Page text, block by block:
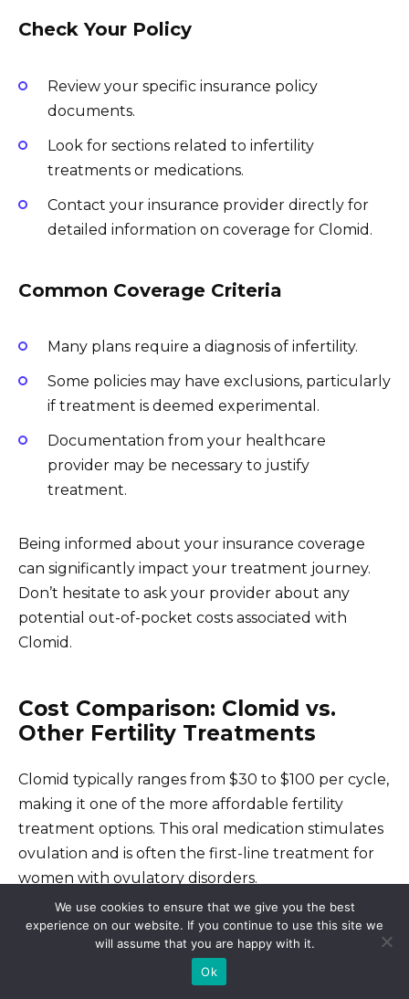
Check Your Policy
Review your specific insurance policy
documents.
Look for sections related to infertility
treatments or medications.
Contact your insurance provider directly for
detailed information on coverage for Clomid.
Common Coverage Criteria
Many plans require a diagnosis of infertility.
Some policies may have exclusions, particularly
if treatment is deemed experimental.
Documentation from your healthcare
provider may be necessary to justify
treatment.
Being informed about your insurance coverage
can significantly impact your treatment journey.
Don’t hesitate to ask your provider about any
potential out-of-pocket costs associated with
Clomid.
Cost Comparison: Clomid vs.
Other Fertility Treatments
Clomid typically ranges from $30 to $100 per cycle,
making it one of the more affordable fertility
treatment options. This oral medication stimulates
ovulation and is often the first-line treatment for
women with ovulatory disorders.
Cost of Other Treatments
In comparison, injectable fertility medications like
We use cookies to ensure that we give you the best
experience on our website. If you continue to use this site we
will assume that you are happy with it.
Ok